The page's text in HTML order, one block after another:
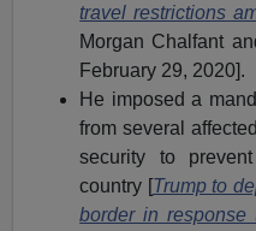
travel restrictions
Morgan Chalfant
February 29, 2020].
He imposed a
from several
security to
country [Trump to
border in response